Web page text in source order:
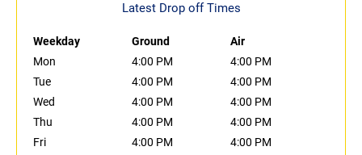
Latest Drop off Times
Weekday Ground
Air
Mon
4:00 PM
4:00 PM
Tue
4:00 PM
4:00 PM
Wed
4:00 PM
4:00 PM
Thu
4:00 PM
4:00 PM
Fri
4:00 PM
4:00 PM